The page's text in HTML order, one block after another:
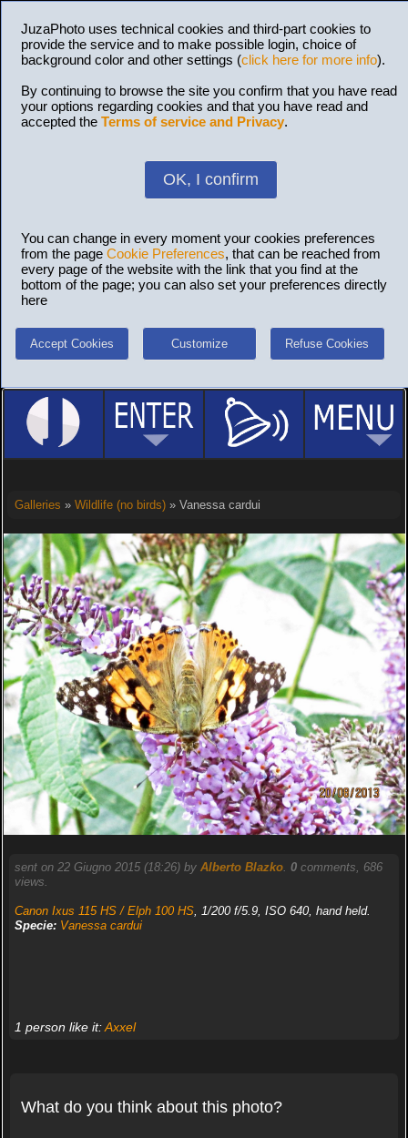
JuzaPhoto uses technical cookies and third-part cookies to
provide the service and to make possible login, choice of
background color and other settings (click here for more info).
By continuing to browse the site you confirm that you have read
your options regarding cookies and that you have read and
accepted the Terms of service and Privacy.
OK, I confirm
You can change in every moment your cookies preferences
from the page Cookie Preferences, that can be reached from
every page of the website with the link that you find at the
bottom of the page; you can also set your preferences directly
here
Accept Cookies Customize Refuse Cookies
Galleries » Wildlife (no birds)» Vanessa cardui
sent on 22 Giugno 2015 (18:26) by Alberto Blazko. 0comments, 686
views.
Canon Ixus 115 HS / Elph 100 HS, 1/200 f/5.9, ISO 640, hand held.
Specie: Vanessa cardui
1 person like it:Axxel
What do you think about this photo?